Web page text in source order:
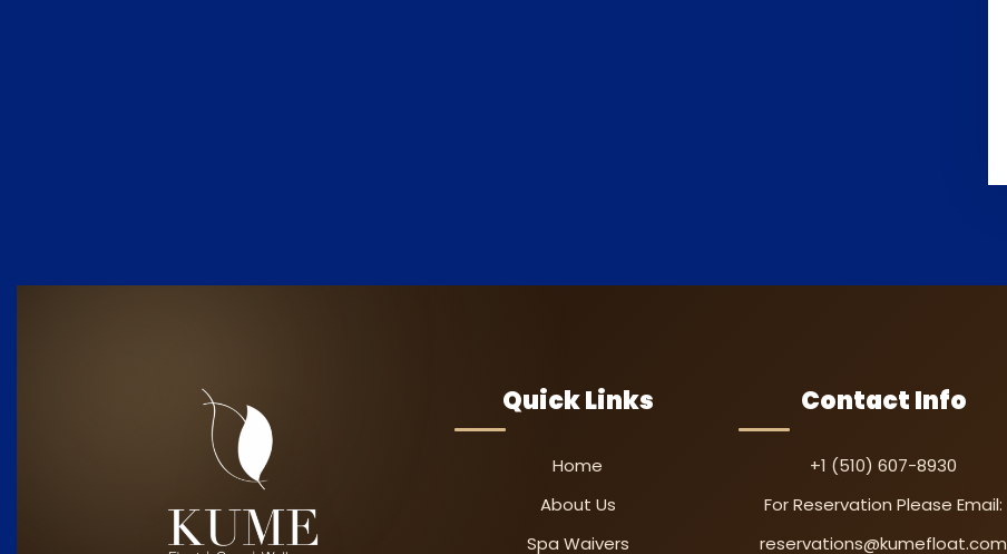
Quick Links
Home
About Us
Spa Waivers
Contact Info
+1 (510) 607-8930
For Reservation Please Email:
reservations@kumefloat.com